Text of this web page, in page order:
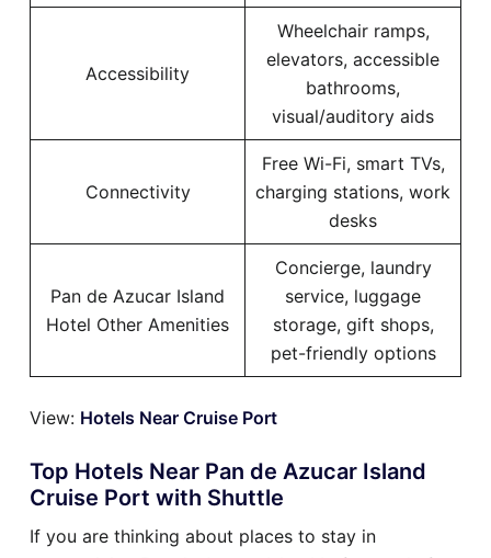
Accessibility
Wheelchair ramps,
elevators, accessible
bathrooms,
visual/auditory aids
Connectivity
Free Wi-Fi, smart TVs,
charging stations, work
desks
Pan de Azucar Island
Hotel Other Amenities
Concierge, laundry
service, luggage
storage, gift shops,
pet-friendly options
View: Hotels Near Cruise Port
Top Hotels Near Pan de Azucar Island
Cruise Port with Shuttle
If you are thinking about places to stay in